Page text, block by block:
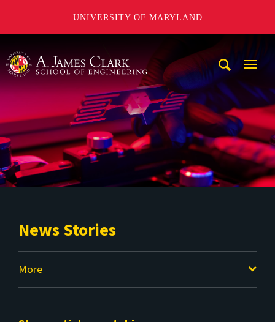
UNIVERSITY OF MARYLAND
News Stories
More